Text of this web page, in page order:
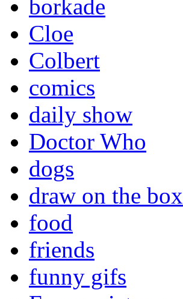
borkade
Cloe
Colbert
comics
daily show
Doctor Who
dogs
draw on the box
food
friends
funny gifs